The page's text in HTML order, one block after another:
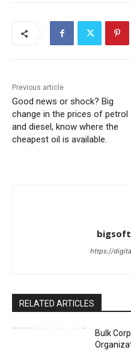
Previous article
Good news or shock? Big
change in the prices of petrol
and diesel, know where the
cheapest oil is available.
https://
RELATED ARTICLES
Bulk